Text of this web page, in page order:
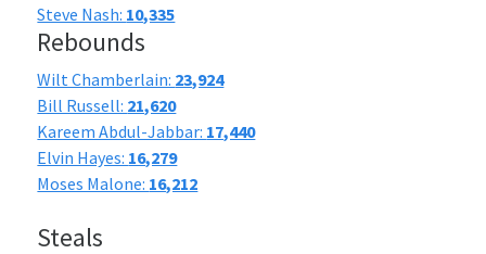
Steve Nash: 10,335
Rebounds
Wilt Chamberlain: 23,924
Bill Russell: 21,620
Kareem Abdul-Jabbar: 17,440
Elvin Hayes: 16,279
Moses Malone: 16,212
Steals